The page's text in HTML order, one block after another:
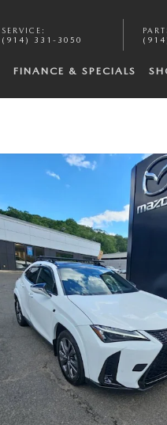
SERVICE :
(914) 331-3050
FINANCE & SPECIALS